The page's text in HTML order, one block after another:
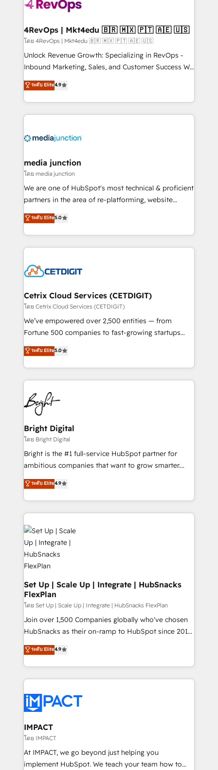
far with our HubSpot solutions. ✔️Bespoke apps &
on-demand bundle services. Connect with us today!
4RevOps | Mkt4edu 🇧🇷 🇲🇽 🇵🇹 🇦🇪 🇺🇸
โดย 4RevOps | Mkt4edu 🇧🇷 🇲🇽 🇵🇹 🇦🇪 🇺🇸
Unlock Revenue Growth: Specializing in RevOps -
Inbound Marketing, Sales, and Customer Success We
specialize in driving revenue growth for companies
across industries through tailored marketing, sales,
and customer success strategies, utilizing RevOps
methodologies. As Latin America's largest HubSpot
offer unparalleled insights. Operating in five
Mexico, USA, and Portugal—we've executed over a
hundred successful operations. Our approach,
rooted in RevOps principles, integrates analysis,
training, planning, and qualification. Leveraging
inbound marketing tactics, we focus on
understanding, nurturing, and converting leads.
competitive market.
ระดับ Elite4.9
media junction
โดย media junction
We are one of HubSpot's most technical & proficient
partners in the area of re-platforming, website
design & development. We specialize in multi-hub
implementations for mid-market & enterprise
companies. We are woman-owned, powered by
coffee, and we ❤️ dogs. We produce award-winning
Impact Award 🏆2022 Technical Expertise Impact
Award 🏆2020 Elite Solutions Partner 🏆2019
Integrations HubSpot Impact Award 🏆2019
Marketing Enablement HubSpot Impact Award 🏆
2018 Website Design HubSpot Impact Award 🏆2017
Growth-Driven Design Agency of the Year 🏆2016
Sales Enablement HubSpot Impact Award 🏆2015
HubSpot COS Performance Award 🏆2014 HubSpot
COS Design Award 🏆2013 HubSpot Marketplace
Partner 📆Founded in 1997
ระดับ Elite5.0
Cetrix Cloud Services (CETDIGIT)
โดย Cetrix Cloud Services (CETDIGIT)
We’ve empowered over 2,500 entities — from
Fortune 500 companies to fast-growing startups
and nonprofits — to streamline operations, scale
revenue, and unlock the full potential of HubSpot.
With deep technical and industry expertise, we fuse
automation, integration, and AI innovation to deliver
lasting impact. We specialize in: • Turnkey and end-
to-end HubSpot implementations • Onboarding for
Sales, Service, Marketing & Content Hubs • AI voice
and chat agents, predictive automation, and smart
workflows • Salesforce + HubSpot integration •
Website design and CMS development • ERP
integration: SAP, NetSuite, Microsoft Dynamics, … •
platform • Client/member portals built on HubSpot •
CaterSuite for the catering industry • Custom and
WooCommerce, BuilderTrend, and more Experience
the difference — reach out to see how AI + HubSpot
can transform your business.
ระดับ Elite5.0
Bright Digital
โดย Bright Digital
Bright is the #1 full-service HubSpot partner for
ambitious companies that want to grow smarter.
From HubSpot onboarding, to training, from
developing a new website to lead generation and
digital marketing; we do it all (and with great
results)! In short, our services include: - HubSpot
consultancy: onboarding, training, data migration -
HubSpot development: websites, custom modules,
integrations - Marketing & sales solutions: digital
marketing, advertising, campaigns, content and
design We connect people, data and technology to
improve customer experiences. With our bright
people, exciting ideas and can-do mentality, we
ensure revenue growth on a daily basis. So tell us
your challenge; our passionate and growth driven
team of 100+ experts is ready for you! Driving digital
ระดับ Elite4.9
Set Up | Scale Up | Integrate | HubSnacks
FlexPlan
โดย Set Up | Scale Up | Integrate | HubSnacks FlexPlan
Join over 1,500 Companies globally who've chosen
HubSnacks as their on-ramp to HubSpot since 2014
Simple pay-as-you-go plans that accelerate value...
1️⃣ Set Up | Onboarding New or Check-fixing existing
HubSpot portals 2️⃣ Scale Up | 100% HubSpot Task
Execution... Global 24/7 ... All Experts 3️⃣ Integrate |
Slash months from your API Integration project... ⬅️
Click "Contact Business" ⬅️ to access 150+ Kickstart
Integration templates that put HubSpot in the center
of your tech stack, syncing... 🛍️ Shopify or
WooCommerce 💲 Stripe or Paypal 💰 Sage or
Netsuite 🤖 Google or Microsoft ✍️ DocuSign or
ระดับ Elite4.9
IMPACT
โดย IMPACT
At IMPACT, we go beyond just helping you
implement HubSpot. We teach your team how to